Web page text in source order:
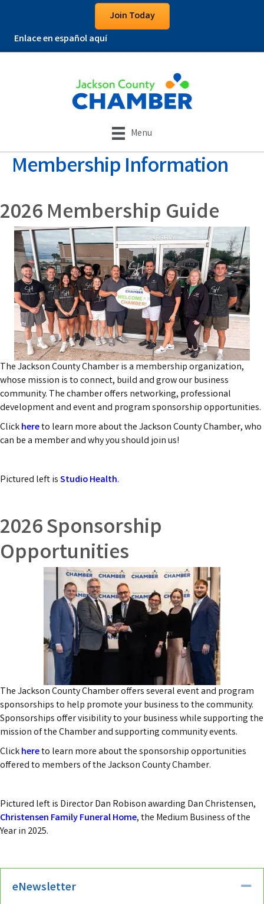
Join Today
Enlace en español aquí
Menu
Membership Information
2026 Membership Guide
The Jackson County Chamber is a membership organization,
whose mission is to connect, build and grow our business
community. The chamber offers networking, professional
development and event and program sponsorship opportunities.
Clickhereto learn more about the Jackson County Chamber, who
can be a member and why you should join us!
Pictured left isStudio Health.
2026 Sponsorship
Opportunities
The Jackson County Chamber offers several event and program
sponsorships to help promote your business to the community.
Sponsorships offer visibility to your business while supporting the
mission of the Chamber and supporting community events.
Clickhereto learn more about the sponsorship opportunities
offered to members of the Jackson County Chamber.
Pictured left is Director Dan Robison awarding Dan Christensen,
Christensen Family Funeral Home, the Medium Business of the
Year in 2025.
eNewsletter